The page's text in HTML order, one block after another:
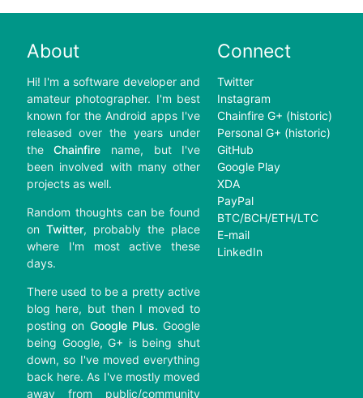
About
Hi! I'm a software developer and
amateur photographer. I'm best
known for the Android apps I've
released over the years under
theChainfire name, but I've
been involved with many other
projects as well.
Random thoughts can be found
on Twitter, probably the place
where I'm most active these
days.
There used to be a pretty active
blog here, but then I moved to
posting on Google Plus. Google
being Google, G+ is being shut
down, so I've moved everything
back here. As I've mostly moved
away from public/community
Connect
Twitter
Instagram
Chainfire G+ (historic)
Personal G+ (historic)
GitHub
Google Play
XDA
PayPal
BTC/BCH/ETH/LTC
E-mail
LinkedIn